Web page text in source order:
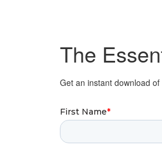
The
Get an instant download